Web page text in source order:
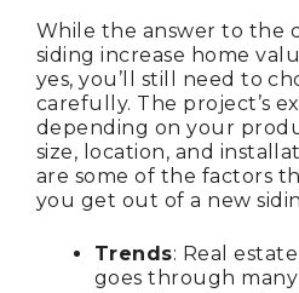
While the answer to the
siding increase home
yes, you’ll still need to
carefully. The project’s
depending on your
size, location, and
are some of the factors
you get out of a new
Trends: Real
goes through